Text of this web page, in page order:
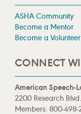
ASHA Community
Become a Mentor
Become a Volunteer
CONNECT
American Speech-
2200 Research
Members: 800-498-